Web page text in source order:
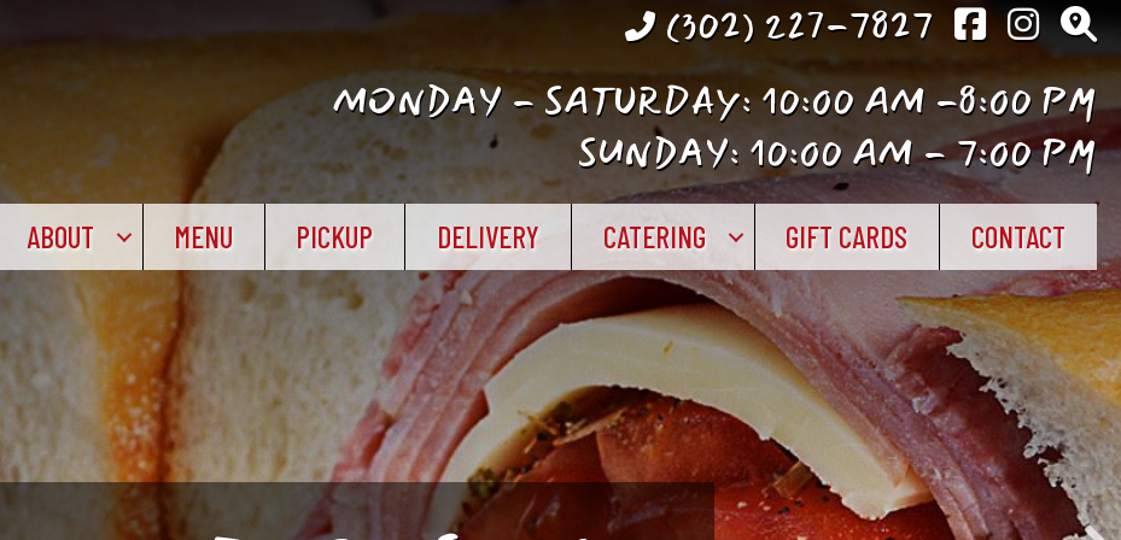
(302) 227-7827
MONDAY - SATURDAY: 10:00 AM -8:00 PM
SUNDAY: 10:00 AM - 7:00 PM
ABOUT MENU PICKUP DELIVERY CATERING GIFT CARDS CONTACT